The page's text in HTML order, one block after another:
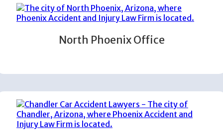
North Phoenix Office